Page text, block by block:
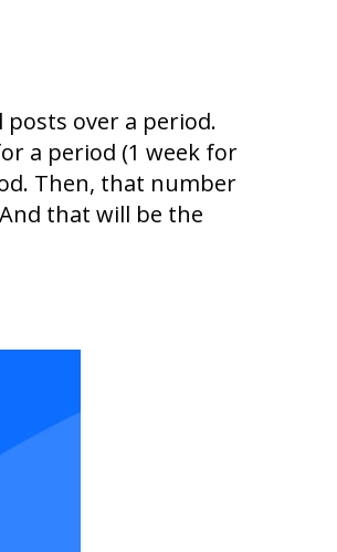
over a period.
a period (1 week for
Then, that number
that will be the